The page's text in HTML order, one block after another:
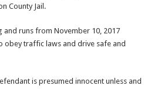
County Jail.
and runs from November 10, 2017
obey traffic laws and drive safe and
is presumed innocent unless and